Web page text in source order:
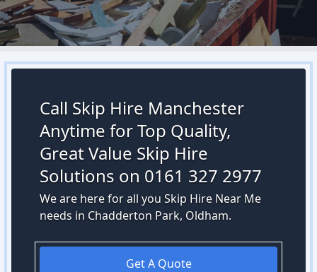
Call Skip Hire Manchester
Anytime for Top Quality,
Great Value Skip Hire
Solutions on 0161 327 2977
We are here for all you Skip Hire Near Me
needs in Chadderton Park, Oldham.
Get A Quote